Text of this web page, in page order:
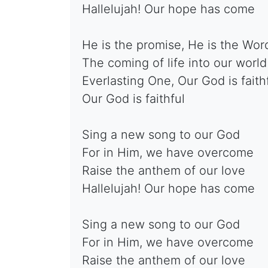
Hallelujah! Our hope has come
He is the promise, He is the
The coming of life into our world
Everlasting One, Our God is
Our God is faithful
Sing a new song to our God
For in Him, we have overcome
Raise the anthem of our love
Hallelujah! Our hope has come
Sing a new song to our God
For in Him, we have overcome
Raise the anthem of our love